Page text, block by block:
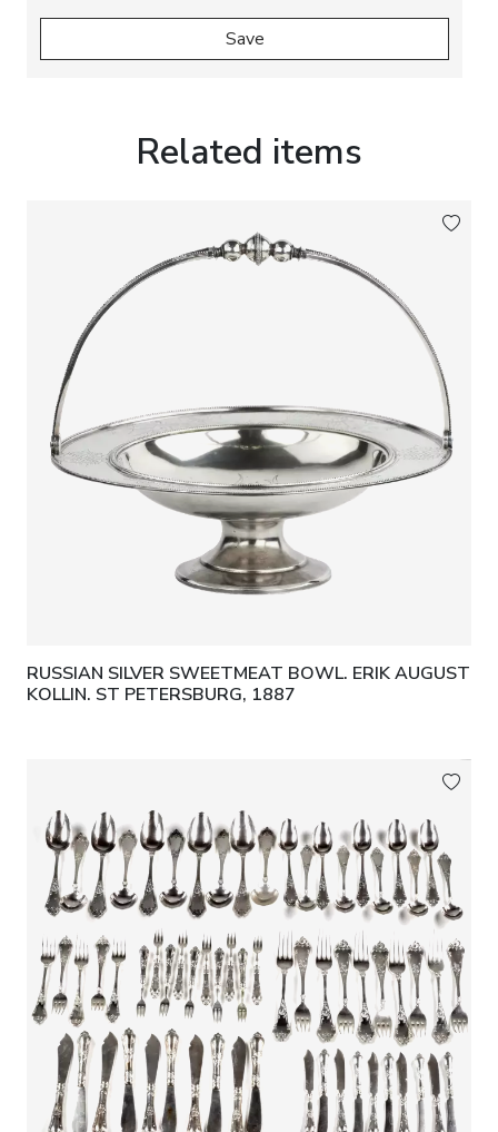
Save
Related items
RUSSIAN SILVER SWEETMEAT BOWL. ERIK AUGUST
KOLLIN. ST PETERSBURG, 1887